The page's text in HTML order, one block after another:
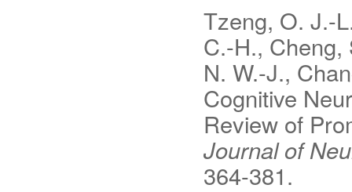
Tzeng, O. J.-
C.-H., Cheng,
N. W.-J.,
Cognitive
Review of
Journal of
364-381.